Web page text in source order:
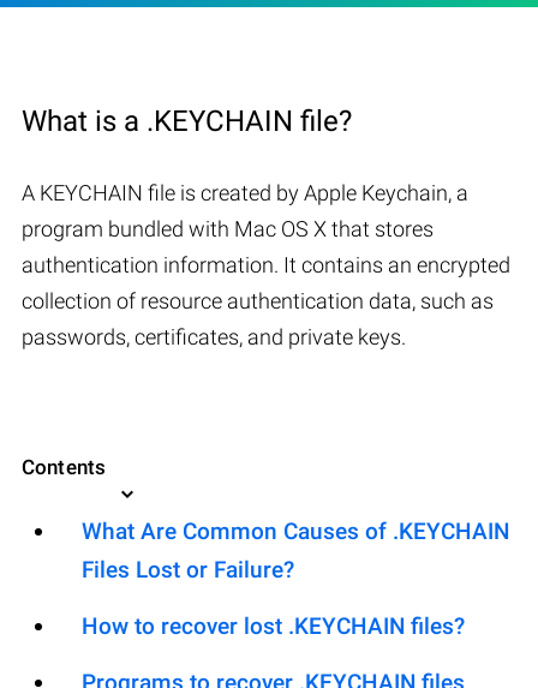
What is a .KEYCHAIN file?
A KEYCHAIN file is created by Apple Keychain, a
program bundled with Mac OS X that stores
authentication information. It contains an encrypted
collection of resource authentication data, such as
passwords, certificates, and private keys.
Contents
What Are Common Causes of .KEYCHAIN
Files Lost or Failure?
How to recover lost .KEYCHAIN files?
Programs to recover .KEYCHAIN files